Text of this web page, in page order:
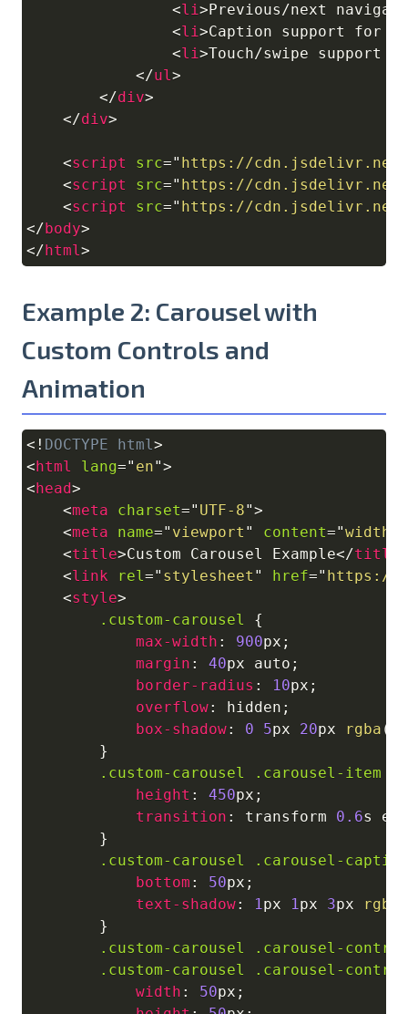
<li >Previous/next
<li >Caption support for
<li >Touch/swipe support
</ul >
</div>
</div>
<script src=" https://cdn.jsdelivr.net/
<script src=" https://cdn.jsdelivr.net/
<script src=" https://cdn.jsdelivr.net/
</body>
</html >
Example 2: Carousel with
Custom Controls and
Animation
<! DOCTYPE html >
<html lang=" en">
<head>
<meta charset=" UTF-8">
<meta name=" viewport " content="
<title>Custom Carousel Example</title
<link rel =" stylesheet " href=" https://
<style>
.custom-carousel
{
max-width : 900px ;
margin : 40px auto ;
border-radius : 10px ;
overflow: hidden ;
box-shadow: 0 5px 20px rgba (
}
.custom-carousel
.carousel-item
height : 450px ;
transition : transform 0.6s
}
.custom-carousel
.carousel-caption
bottom : 50px ;
text-shadow: 1 px 1 px 3px rgba
}
.custom-carousel
.carousel-
.custom-carousel
.carousel-
width : 50px ;